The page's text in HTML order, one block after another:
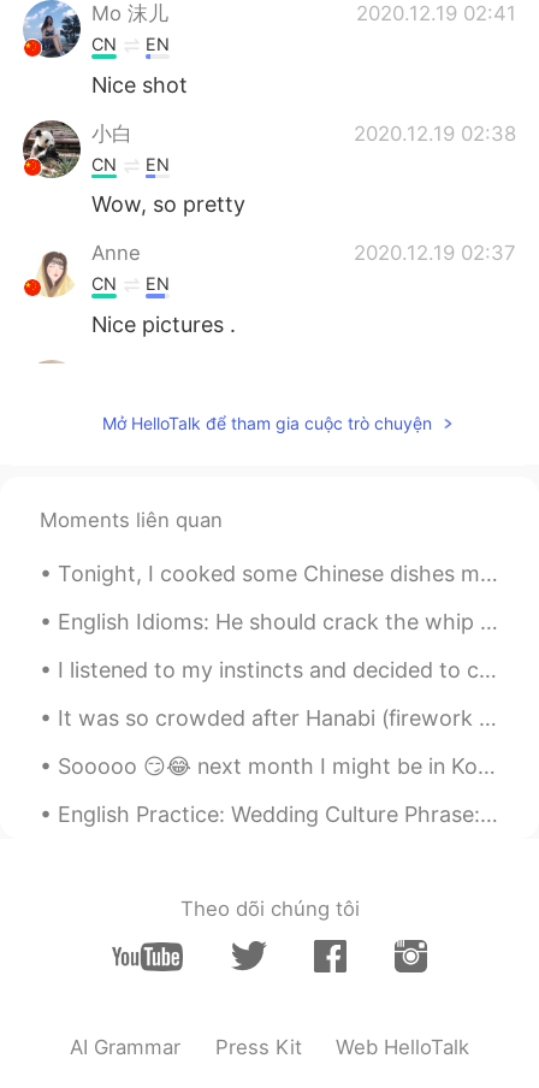
Mo 沫儿 2020.12.19 02:41
CN EN
Nice shot
小白 2020.12.19 02:38
CN EN
Wow, so pretty
Anne 2020.12.19 02:37
CN EN
Nice pictures .
JP EN
美しい朝日☀️
bo 2020.12.19 02:36
nice shoots
Mở HelloTalk để tham gia cuộc trò chuyện
Moments liên quan
Tonight, I cooked some Chinese dishes my friends taught me...it tastes surprisingly good! haha 😉 ...
English Idioms: He should crack the whip Dialogue Mike: Why are you down in the dumps? Suzan...
I listened to my instincts and decided to cut my hair from long to medium short. 😝💇🏽‍♀️💇🏽‍♀️ It w...
It was so crowded after Hanabi (firework show) in Japan. But the public transport is good and in ...
Sooooo 😏😂 next month I might be in Korea 💃🏻🇰🇷 Hello 👋🏻 How you guys doing? 🙏🏻💪🏼 I’m so thrilled ...
English Practice: Wedding Culture Phrase: “Pop the question” Discussion: Share with us a weddin...
Theo dõi chúng tôi
AI Grammar Press Kit Web HelloTalk